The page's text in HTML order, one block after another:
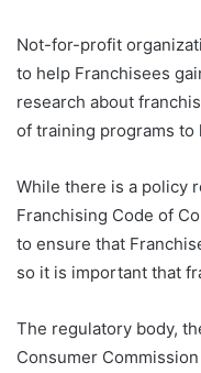
Not-for-profit
to help Franchisees
research about
of training programs
While there is a policy
Franchising Code of
to ensure that
so it is important that
The regulatory body,
Consumer